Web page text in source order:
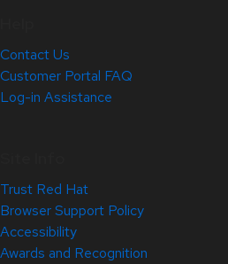
Contact Us
Customer Portal FAQ
Log-in Assistance
Trust Red Hat
Browser Support Policy
Accessibility
Awards and Recognition